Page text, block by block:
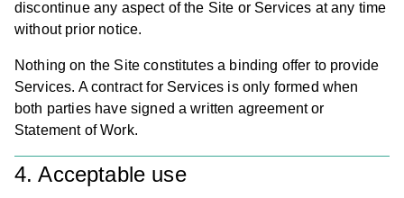
discontinue any aspect of the Site or Services at any time
without prior notice.
Nothing on the Site constitutes a binding offer to provide
Services. A contract for Services is only formed when
both parties have signed a written agreement or
Statement of Work.
4. Acceptable use